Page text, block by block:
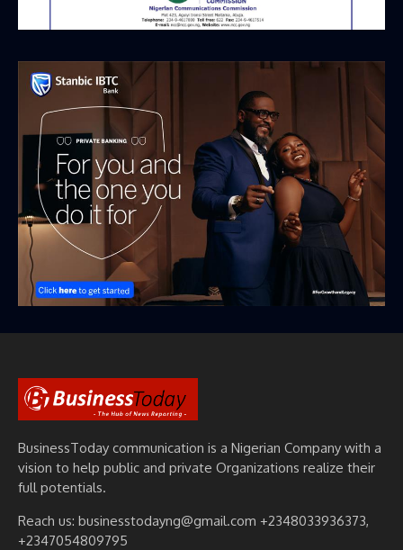
BusinessToday communication is a Nigerian Company with a
vision to help public and private Organizations realize their
full potentials.
Reach us: businesstodayng@gmail.com +2348033936373,
+2347054809795